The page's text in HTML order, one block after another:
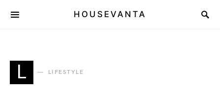
HOUSEVANTA
L LIFESTYLE